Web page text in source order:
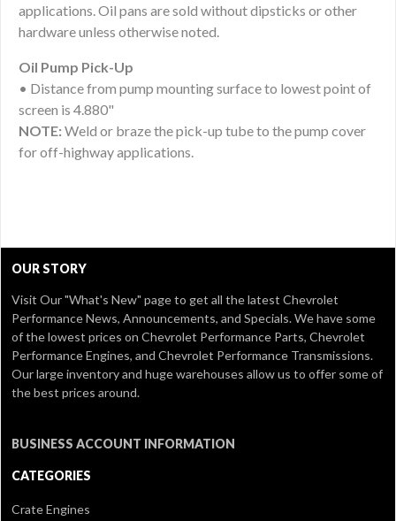
applications. Oil pans are sold without dipsticks or other
hardware unless otherwise noted.
Oil Pump Pick-Up
• Distance from pump mounting surface to lowest point of
screen is 4.880"
NOTE: Weld or braze the pick-up tube to the pump cover
for off-highway applications.
OUR STORY
Visit Our"What's New" pageto get all the latest Chevrolet
Performance News, Announcements, and Specials. We have some
of the lowest prices on Chevrolet Performance Parts, Chevrolet
Performance Engines, and Chevrolet Performance Transmissions.
Our large inventory and huge warehouses allow us to offer some of
the best prices around.
BUSINESS ACCOUNT INFORMATION
CATEGORIES
Crate Engines